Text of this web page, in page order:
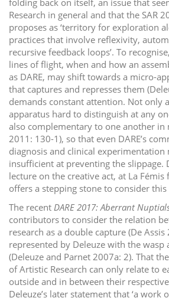
folding back on itself, an issue that
Research in general and that the SAR
proposes as ‘territory for exploration
practices that involve reflexivity,
recursive feedback loops’. To
lines of flight, when and how an
as DARE, may shift towards a micro-
that captures and represses them
demands constant attention. Not only
apparatus hard to distinguish at any
also complementary to one another in
2011: 130-1), so that even DARE’s
diagnosis and clinical experimentation
insufficient at preventing the slippage.
lecture on the creative act, at La
offers a stepping stone to consider
The recent DARE 2017: Aberrant
contributors to consider the relation
research as a double capture (De
represented by Deleuze with the wasp
(Deleuze and Parnet 2007a: 2). That
of Artistic Research can only relate to
outside and in between their
Deleuze’s later statement that ‘a work